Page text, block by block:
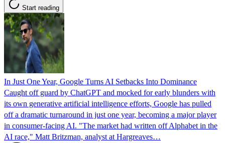
Start reading
In Just One Year, Google Turns AI Setbacks Into Dominance
Caught off guard by ChatGPT and mocked for early blunders with
its own generative artificial intelligence efforts, Google has pulled
off a dramatic turnaround in just one year, becoming a major player
in consumer-facing AI. "The market had written off Alphabet in the
AI race," Matt Britzman, analyst at Hargreaves…